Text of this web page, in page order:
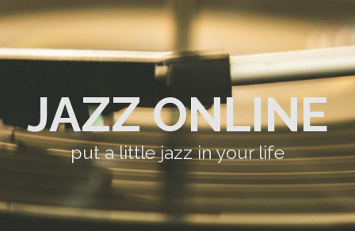
JAZZ ONLINE
put a little jazz in your life